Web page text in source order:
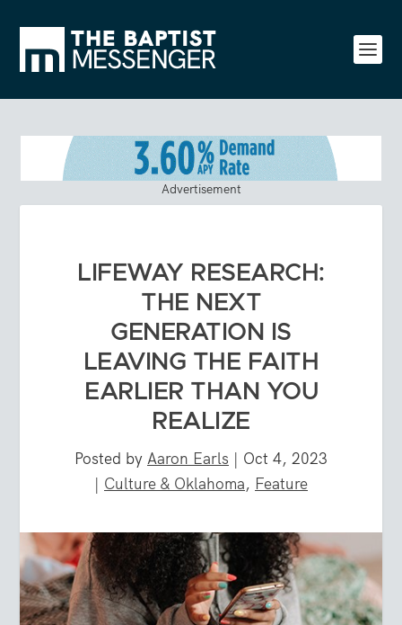
Advertisement
LIFEWAY RESEARCH:
THE NEXT
GENERATION IS
LEAVING THE FAITH
EARLIER THAN YOU
REALIZE
Posted by Aaron Earls | Oct 4, 2023
| Culture & Oklahoma, Feature